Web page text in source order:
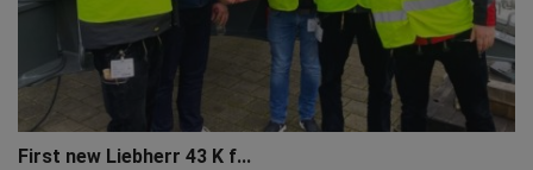
First new Liebherr 43 K f...